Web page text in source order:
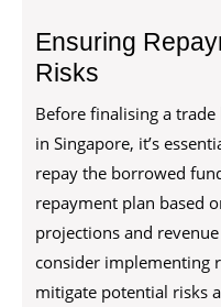
Ensuring
Risks
Before finalising a
in Singapore, it’s
repay the borrowed
repayment plan based
projections and
consider implementing
mitigate potential risks